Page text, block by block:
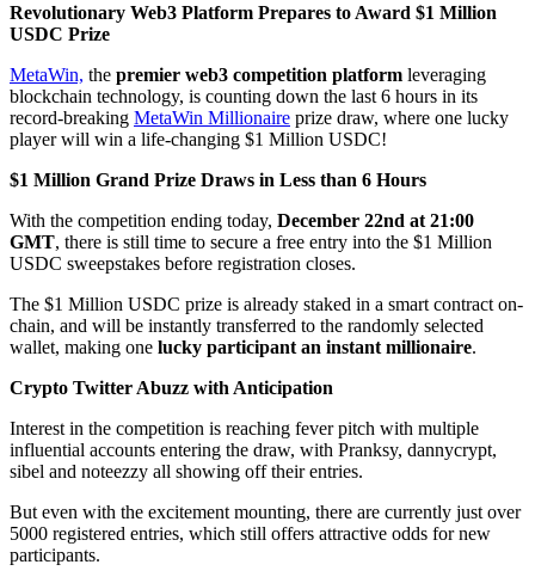
Revolutionary Web3 Platform Prepares to Award $1 Million
USDC Prize
MetaWin, the premier web3 competition platform leveraging
blockchain technology, is counting down the last 6 hours in its
record-breaking MetaWin Millionaire prize draw, where one lucky
player will win a life-changing $1 Million USDC!
$1 Million Grand Prize Draws in Less than 6 Hours
With the competition ending today, December 22nd at 21:00
GMT, there is still time to secure a free entry into the $1 Million
USDC sweepstakes before registration closes.
The $1 Million USDC prize is already staked in a smart contract on-
chain, and will be instantly transferred to the randomly selected
wallet, making one lucky participant an instant millionaire.
Crypto Twitter Abuzz with Anticipation
Interest in the competition is reaching fever pitch with multiple
influential accounts entering the draw, with Pranksy, dannycrypt,
sibel and noteezzy all showing off their entries.
But even with the excitement mounting, there are currently just over
5000 registered entries, which still offers attractive odds for new
participants.